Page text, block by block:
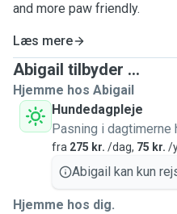
and more paw friendly.
Læs mere
Abigail tilbyder ...
Hjemme hos Abigail
Hundedagpleje
Pasning i dagtimerne
fra 275 kr. /dag, 75 kr. /
Abigail kan kun
Hjemme hos dig.